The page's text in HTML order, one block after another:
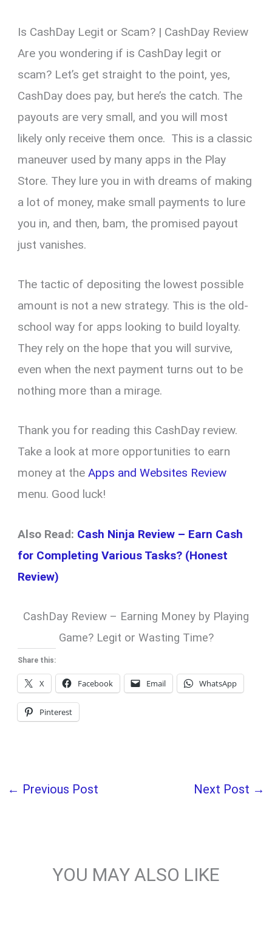
Is CashDay Legit or Scam? | CashDay Review
Are you wondering if is CashDay legit or
scam? Let’s get straight to the point, yes,
CashDay does pay, but here’s the catch. The
payouts are very small, and you will most
likely only receive them once. This is a classic
maneuver used by many apps in the Play
Store. They lure you in with dreams of making
a lot of money, make small payments to lure
you in, and then, bam, the promised payout
just vanishes.
The tactic of depositing the lowest possible
amount is not a new strategy. This is the old-
school way for apps looking to build loyalty.
They rely on the hope that you will survive,
even when the next payment turns out to be
nothing more than a mirage.
Thank you for reading this CashDay review.
Take a look at more opportunities to earn
money at theApps and Websites Review
menu. Good luck!
Also Read: Cash Ninja Review – Earn Cash
for Completing Various Tasks? (Honest
Review)
CashDay Review – Earning Money by Playing
Game? Legit or Wasting Time?
Share this:
X Facebook Email WhatsApp
Pinterest
← Previous Post Next Post →
YOU MAY ALSO LIKE